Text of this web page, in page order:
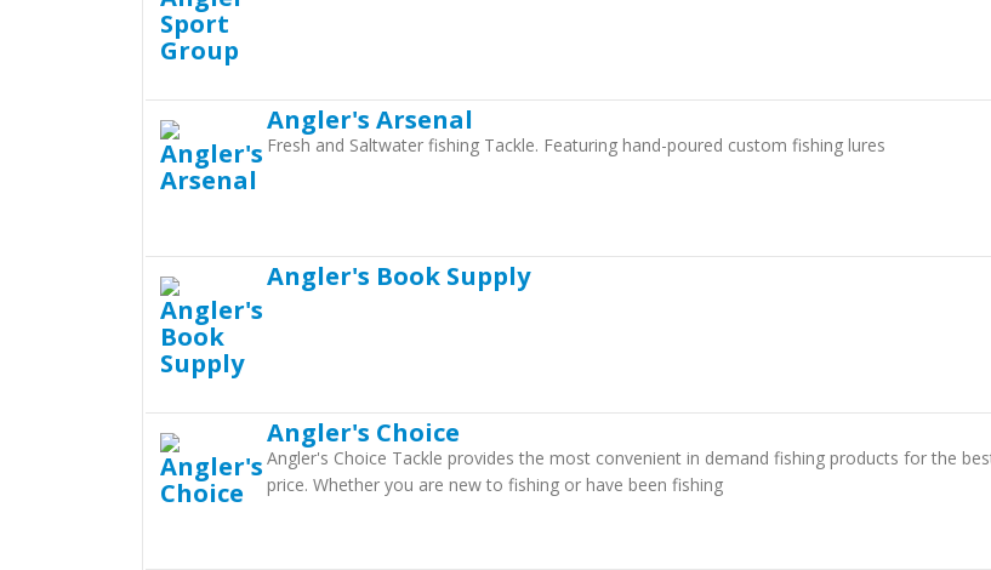
Angler's Arsenal
Fresh and Saltwater fishing Tackle. Featuring hand-poured custom fishing lures
Angler's Book Supply
Angler's Choice
Angler's Choice Tackle provides the most convenient in demand fishing products for the
price. Whether you are new to fishing or have been fishing